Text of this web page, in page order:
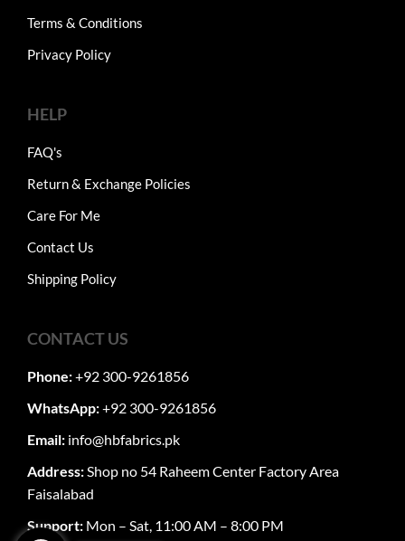
Terms & Conditions
Privacy Policy
HELP
FAQ's
Return & Exchange Policies
Care For Me
Contact Us
Shipping Policy
CONTACT US
Phone:+92 300-9261856
WhatsApp:+92 300-9261856
Email: info@hbfabrics.pk
Address: Shop no 54 Raheem Center Factory Area
Faisalabad
Support: Mon – Sat, 11:00 AM – 8:00 PM